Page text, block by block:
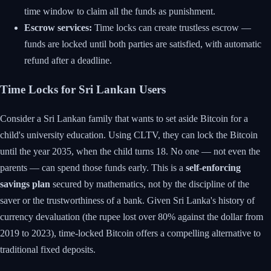
time window to claim all the funds as punishment.
Escrow services: Time locks can create trustless escrow —
funds are locked until both parties are satisfied, with automatic
refund after a deadline.
Time Locks for Sri Lankan Users
Consider a Sri Lankan family that wants to set aside Bitcoin for a
child's university education. Using CLTV, they can lock the Bitcoin
until the year 2035, when the child turns 18. No one — not even the
parents — can spend those funds early. This is a self-enforcing
savings plan secured by mathematics, not by the discipline of the
saver or the trustworthiness of a bank. Given Sri Lanka's history of
currency devaluation (the rupee lost over 80% against the dollar from
2019 to 2023), time-locked Bitcoin offers a compelling alternative to
traditional fixed deposits.